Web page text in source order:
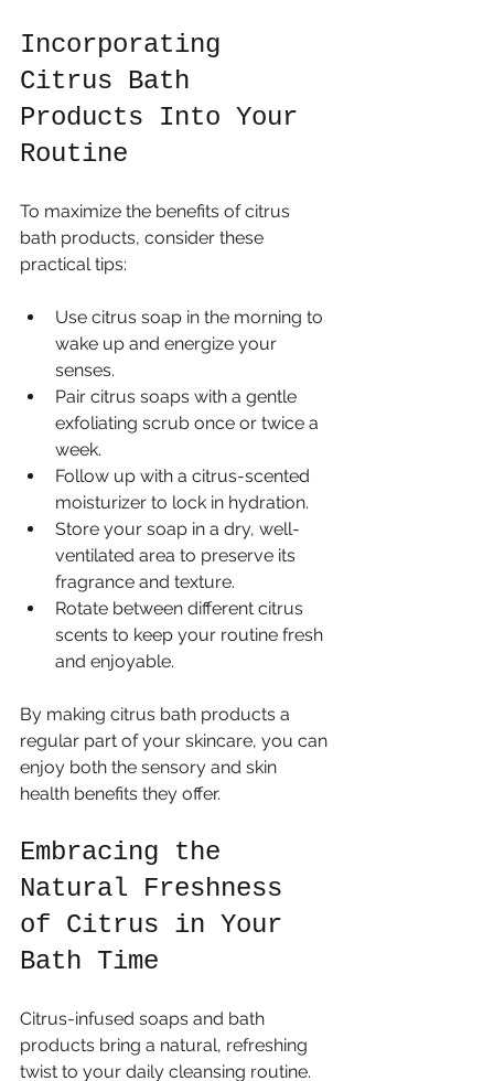
Incorporating
Citrus Bath
Products Into Your
Routine
To maximize the benefits of citrus
bath products, consider these
practical tips:
Use citrus soap in the morning to
wake up and energize your
senses.
Pair citrus soaps with a gentle
exfoliating scrub once or twice a
week.
Follow up with a citrus-scented
moisturizer to lock in hydration.
Store your soap in a dry, well-
ventilated area to preserve its
fragrance and texture.
Rotate between different citrus
scents to keep your routine fresh
and enjoyable.
By making citrus bath products a
regular part of your skincare, you can
enjoy both the sensory and skin
health benefits they offer.
Embracing the
Natural Freshness
of Citrus in Your
Bath Time
Citrus-infused soaps and bath
products bring a natural, refreshing
twist to your daily cleansing routine.